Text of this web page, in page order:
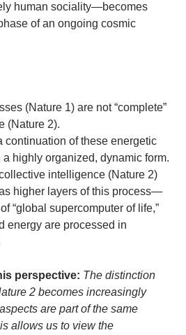
human sociality—becomes
of an ongoing cosmic
(Nature 1) are not “complete”
(Nature 2).
continuation of these energetic
highly organized, dynamic form.
intelligence (Nature 2)
higher layers of this process—
“global supercomputer of life,”
energy are processed in
perspective: The distinction
2 becomes increasingly
are part of the same
allows us to view the